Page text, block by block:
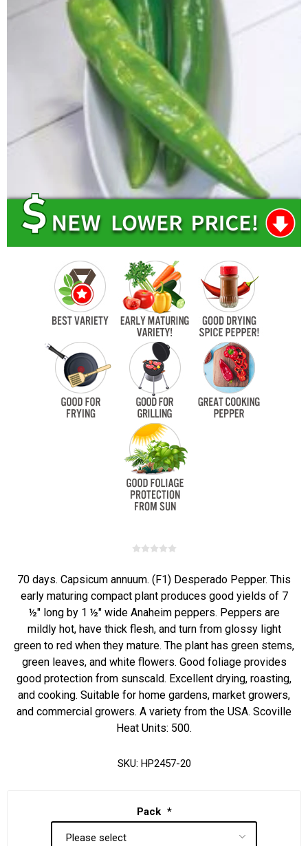
70 days. Capsicum annuum. (F1) Desperado Pepper. This
early maturing compact plant produces good yields of 7
½" long by 1 ½" wide Anaheim peppers. Peppers are
mildly hot, have thick flesh, and turn from glossy light
green to red when they mature. The plant has green stems,
green leaves, and white flowers. Good foliage provides
good protection from sunscald. Excellent drying, roasting,
and cooking. Suitable for home gardens, market growers,
and commercial growers. A variety from the USA. Scoville
Heat Units: 500.
SKU: HP2457-20
Pack *